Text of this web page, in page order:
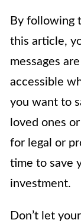
By following
this article,
messages
accessible
you want to
loved ones
for legal or
time to save
investment.
Don’t let